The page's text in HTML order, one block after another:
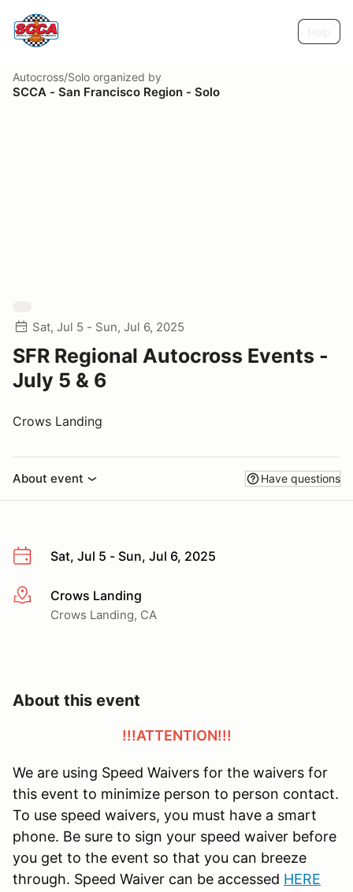
Autocross/Solo organized by
SCCA - San Francisco Region - Solo
Sat, Jul 5 - Sun, Jul 6, 2025
SFR Regional Autocross Events -
July 5 & 6
Crows Landing
About event Have questions
Sat, Jul 5 - Sun, Jul 6, 2025
More infoCrows Landing
Crows Landing, CA
About this event
!!!ATTENTION!!!
We are using Speed Waivers for the waivers for
this event to minimize person to person contact.
To use speed waivers, you must have a smart
phone. Be sure to sign your speed waiver before
you get to the event so that you can breeze
through. Speed Waiver can be accessed HERE